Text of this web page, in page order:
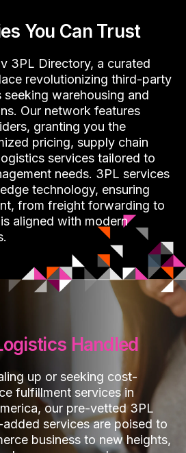
You Can Trust
3PL Directory, a curated
revolutionizing third-party
warehousing and
Our network features
granting you the
pricing, supply chain
services tailored to
needs. 3PL services
technology, ensuring
from freight forwarding to
aligned with modern
Handled
up or seeking cost-
fulfillment services in
our pre-vetted 3PL
services are poised to
business to new heights,